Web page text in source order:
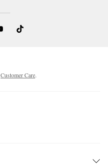
Customer Care.